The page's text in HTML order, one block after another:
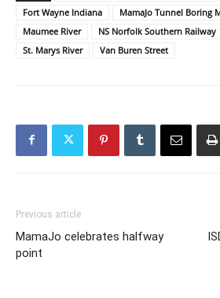
Fort Wayne Indiana
MamaJo Tunnel Boring
Maumee River
NS Norfolk Southern Railway
St. Marys River
Van Buren Street
Previous article
MamaJo celebrates halfway
point